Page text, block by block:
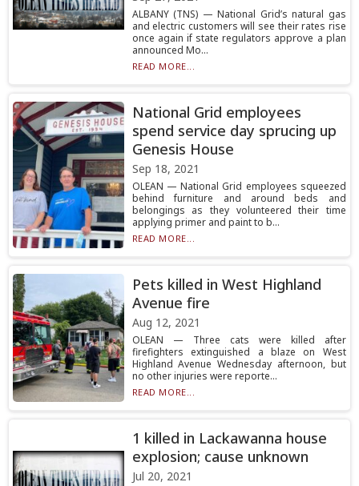
ALBANY (TNS) — National Grid’s natural gas
and electric customers will see their rates rise
once again if state regulators approve a plan
announced Mo...
READ MORE...
National Grid employees
spend service day sprucing up
Genesis House
Sep 18, 2021
OLEAN — National Grid employees squeezed
behind furniture and around beds and
belongings as they volunteered their time
applying primer and paint to b...
READ MORE...
Pets killed in West Highland
Avenue fire
Aug 12, 2021
OLEAN — Three cats were killed after
firefighters extinguished a blaze on West
Highland Avenue Wednesday afternoon, but
no other injuries were reporte...
READ MORE...
1 killed in Lackawanna house
explosion; cause unknown
Jul 20, 2021